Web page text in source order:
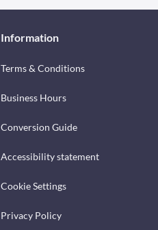
Information
Terms & Conditions
Business Hours
Conversion Guide
Accessibility statement
Cookie Settings
Privacy Policy